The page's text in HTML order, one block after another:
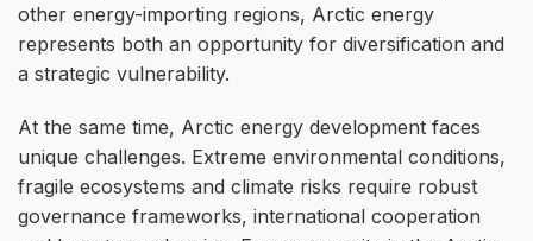
other energy-importing regions, Arctic energy
represents both an opportunity for diversification and
a strategic vulnerability.
At the same time, Arctic energy development faces
unique challenges. Extreme environmental conditions,
fragile ecosystems and climate risks require robust
governance frameworks, international cooperation